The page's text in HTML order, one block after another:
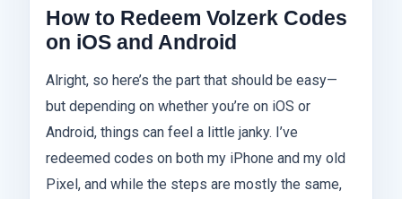
How to Redeem Volzerk Codes
on iOS and Android
Alright, so here’s the part that should be easy—
but depending on whether you’re on iOS or
Android, things can feel a little janky. I’ve
redeemed codes on both my iPhone and my old
Pixel, and while the steps are mostly the same,